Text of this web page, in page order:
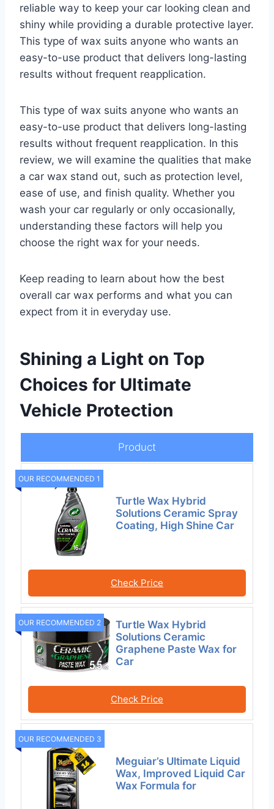
reliable way to keep your car looking clean and
shiny while providing a durable protective layer.
This type of wax suits anyone who wants an
easy-to-use product that delivers long-lasting
results without frequent reapplication.
This type of wax suits anyone who wants an
easy-to-use product that delivers long-lasting
results without frequent reapplication. In this
review, we will examine the qualities that make
a car wax stand out, such as protection level,
ease of use, and finish quality. Whether you
wash your car regularly or only occasionally,
understanding these factors will help you
choose the right wax for your needs.
Keep reading to learn about how the best
overall car wax performs and what you can
expect from it in everyday use.
Shining a Light on Top
Choices for Ultimate
Vehicle Protection
Product
OUR RECOMMENDED 1
Turtle Wax Hybrid
Solutions Ceramic Spray
Coating, High Shine Car
Check Price
OUR RECOMMENDED 2
Turtle Wax Hybrid
Solutions Ceramic
Graphene Paste Wax for
Car
Check Price
OUR RECOMMENDED 3
Meguiar’s Ultimate Liquid
Wax, Improved Liquid Car
Wax Formula for